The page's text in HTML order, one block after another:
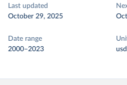
Last updated
October 29, 2025
Date range
2000–2023
usd